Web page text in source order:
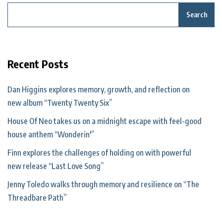
Search
Recent Posts
Dan Higgins explores memory, growth, and reflection on
new album “Twenty Twenty Six”
House Of Neo takes us on a midnight escape with feel-good
house anthem “Wonderin'”
Finn explores the challenges of holding on with powerful
new release “Last Love Song”
Jenny Toledo walks through memory and resilience on “The
Threadbare Path”